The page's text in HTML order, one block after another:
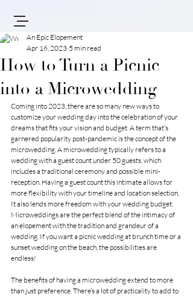
How to Turn a Picnic
into a Microwedding
An Epic Elopement
Apr 16, 2023 5 min read
Coming into 2023, there are so many new ways to
customize your wedding day into the celebration of your
dreams that fits your vision and budget. A term that’s
garnered popularity post-pandemic is the concept of the
microwedding. A microwedding typically refers to a
wedding with a guest count under 50 guests, which
includes a traditional ceremony and possible mini-
reception. Having a guest count this intimate allows for
more flexibility with your timeline and location selection.
It also lends more freedom with your wedding budget.
Microweddings are the perfect blend of the intimacy of
an elopement with the tradition and grandeur of a
wedding. If you want a picnic wedding at brunch time or a
sunset wedding on the beach, the possibilities are
endless!
The benefits of having a microwedding extend to more
than just preference. There’s a lot of practicality to add to